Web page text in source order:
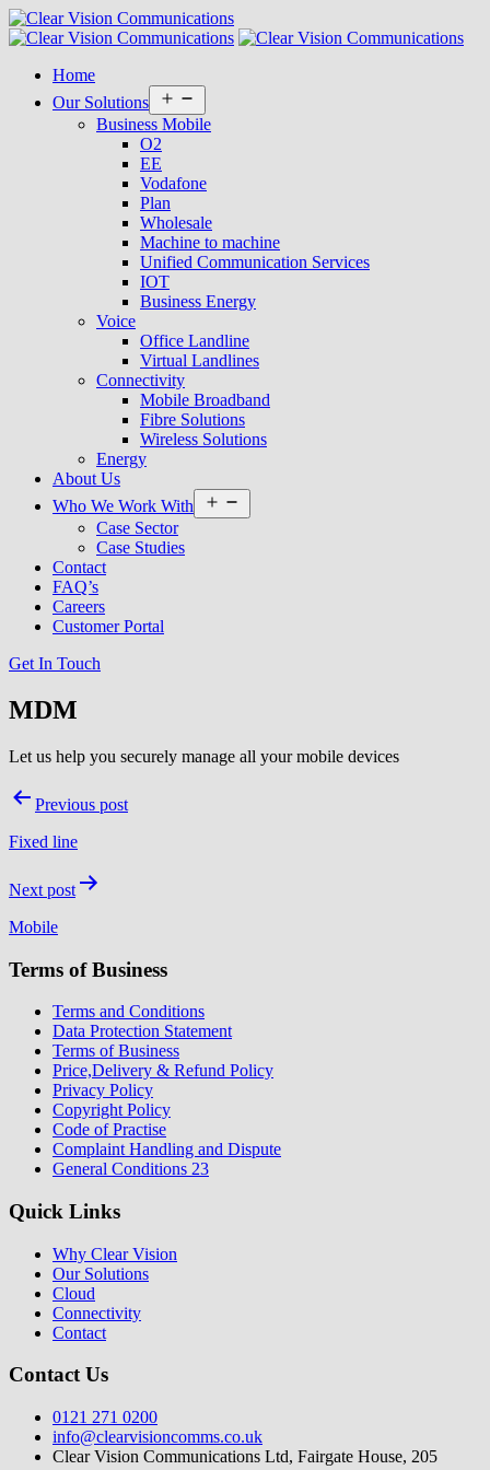
Home
Our Solutions
menu
Business Mobile
O2
EE
Vodafone
Plan
Wholesale
Machine to machine
Unified Communication Services
IOT
Business Energy
Voice
Office Landline
Virtual Landlines
Connectivity
Mobile Broadband
Fibre Solutions
Wireless Solutions
Energy
About Us
Who We Work With
menu
Case Sector
Case Studies
Contact
FAQ’s
Careers
Customer Portal
Get In Touch
MDM
Let us help you securely manage all your mobile devices
PostPrevious post
Fixed line
Next post
Mobile
Terms of Business
Terms and Conditions
Data Protection Statement
Terms of Business
Price,Delivery & Refund Policy
Privacy Policy
Copyright Policy
Code of Practise
Complaint Handling and Dispute
General Conditions 23
Quick Links
Why Clear Vision
Our Solutions
Cloud
Connectivity
Contact
Contact Us
0121 271 0200
info@clearvisioncomms.co.uk
Clear Vision Communications Ltd, Fairgate House, 205